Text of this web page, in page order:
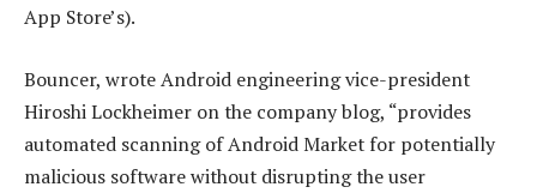
App Store’s).
Bouncer, wrote Android engineering vice-president
Hiroshi Lockheimer on the company blog, “provides
automated scanning of Android Market for potentially
malicious software without disrupting the user